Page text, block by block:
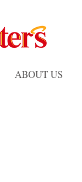
ABOUT US